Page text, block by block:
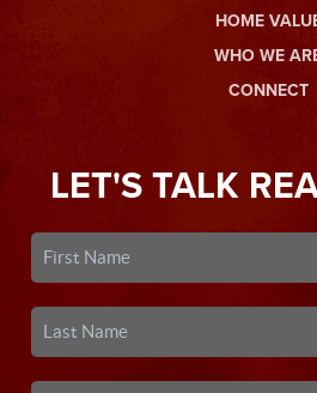
HOME
WHO WE
CONNECT
LET'S TALK